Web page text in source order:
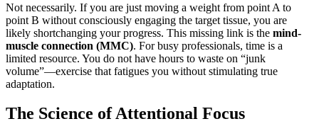
Not necessarily. If you are just moving a weight from point A to
point B without consciously engaging the target tissue, you are
likely shortchanging your progress. This missing link is the mind-
muscle connection (MMC). For busy professionals, time is a
limited resource. You do not have hours to waste on “junk
volume”—exercise that fatigues you without stimulating true
adaptation.
The Science of Attentional Focus